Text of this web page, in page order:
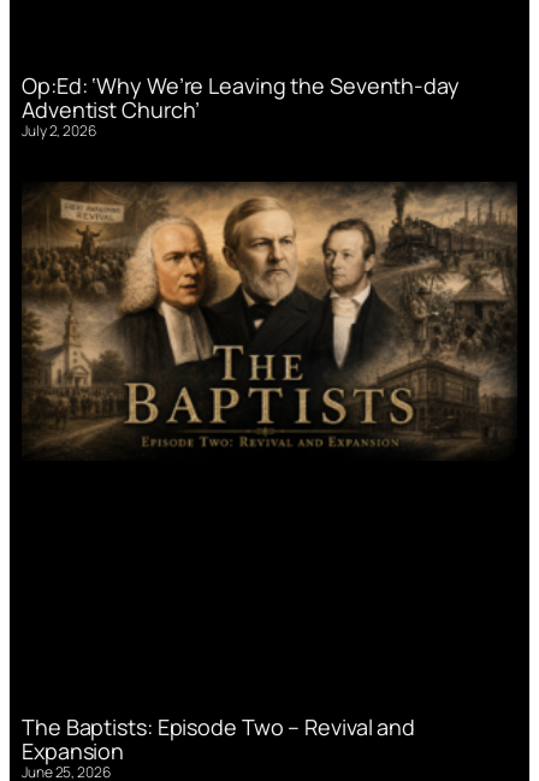
Op:Ed: ‘Why We’re Leaving the Seventh-day
Adventist Church’
July 2, 2026
The Baptists: Episode Two – Revival and
Expansion
June 25, 2026